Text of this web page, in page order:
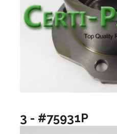
3 - #75931P